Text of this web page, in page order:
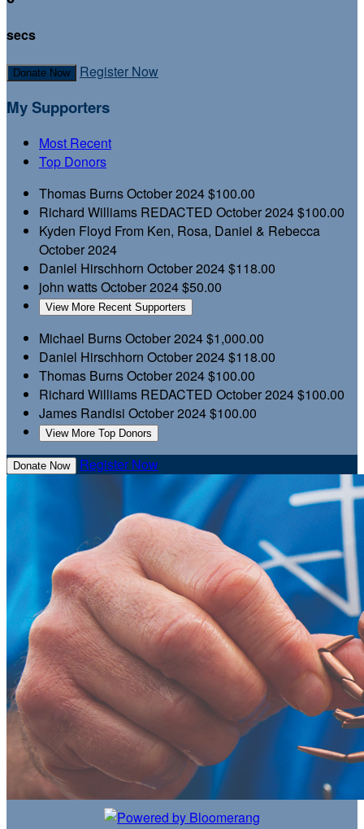
secs
Donate Now Register Now
My Supporters
Most Recent
Top Donors
Thomas BurnsOctober 2024$100.00
Richard Williams REDACTED October 2024$100.00
Kyden Floyd From Ken, Rosa, Daniel & Rebecca
October 2024
Daniel Hirschhorn October 2024$118.00
john wattsOctober 2024$50.00
View More Recent Supporters
Michael BurnsOctober 2024$1,000.00
Daniel Hirschhorn October 2024$118.00
Thomas BurnsOctober 2024$100.00
Richard Williams REDACTED October 2024$100.00
James Randisi October 2024$100.00
View More Top Donors
Donate Now Register Now